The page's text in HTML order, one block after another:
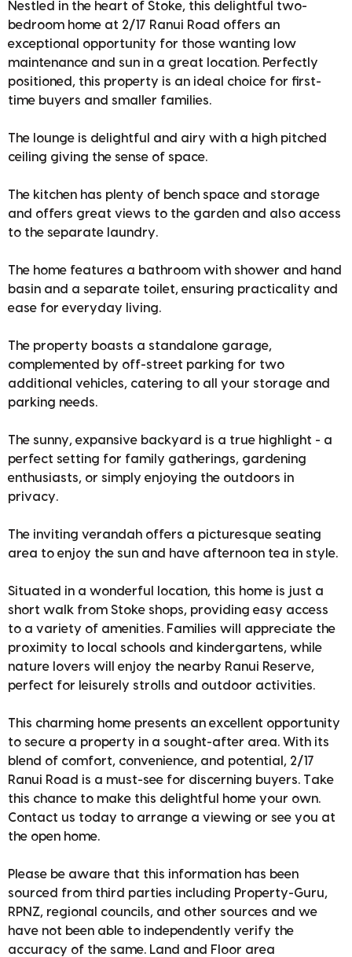
Nestled in the heart of Stoke, this delightful two-
bedroom home at 2/17 Ranui Road offers an
exceptional opportunity for those wanting low
maintenance and sun in a great location. Perfectly
positioned, this property is an ideal choice for first-
time buyers and smaller families.
The lounge is delightful and airy with a high pitched
ceiling giving the sense of space.
The kitchen has plenty of bench space and storage
and offers great views to the garden and also access
to the separate laundry.
The home features a bathroom with shower and hand
basin and a separate toilet, ensuring practicality and
ease for everyday living.
The property boasts a standalone garage,
complemented by off-street parking for two
additional vehicles, catering to all your storage and
parking needs.
The sunny, expansive backyard is a true highlight - a
perfect setting for family gatherings, gardening
enthusiasts, or simply enjoying the outdoors in
privacy.
The inviting verandah offers a picturesque seating
area to enjoy the sun and have afternoon tea in style.
Situated in a wonderful location, this home is just a
short walk from Stoke shops, providing easy access
to a variety of amenities. Families will appreciate the
proximity to local schools and kindergartens, while
nature lovers will enjoy the nearby Ranui Reserve,
perfect for leisurely strolls and outdoor activities.
This charming home presents an excellent opportunity
to secure a property in a sought-after area. With its
blend of comfort, convenience, and potential, 2/17
Ranui Road is a must-see for discerning buyers. Take
this chance to make this delightful home your own.
Contact us today to arrange a viewing or see you at
the open home.
Please be aware that this information has been
sourced from third parties including Property-Guru,
RPNZ, regional councils, and other sources and we
have not been able to independently verify the
accuracy of the same. Land and Floor area